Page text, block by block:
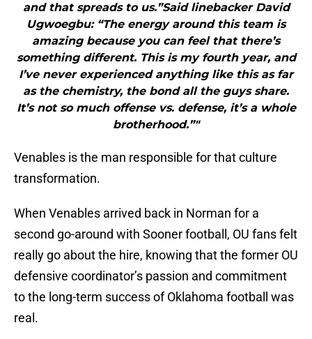
and that spreads to us.”Said linebacker David
Ugwoegbu: “The energy around this team is
amazing because you can feel that there’s
something different. This is my fourth year, and
I’ve never experienced anything like this as far
as the chemistry, the bond all the guys share.
It’s not so much offense vs. defense, it’s a whole
brotherhood.”"
Venables is the man responsible for that culture
transformation.
When Venables arrived back in Norman for a
second go-around with Sooner football, OU fans felt
really go about the hire, knowing that the former OU
defensive coordinator’s passion and commitment
to the long-term success of Oklahoma football was
real.